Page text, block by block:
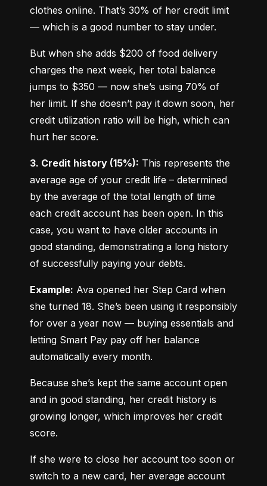
clothes online. That’s 30% of her credit limit
— which is a good number to stay under.
But when she adds $200 of food delivery
charges the next week, her total balance
jumps to $350 — now she’s using 70% of
her limit. If she doesn’t pay it down soon, her
credit utilization ratio will be high, which can
hurt her score.
3. Credit history (15%): This represents the
average age of your credit life – determined
by the average of the total length of time
each credit account has been open. In this
case, you want to have older accounts in
good standing, demonstrating a long history
of successfully paying your debts.
Example: Ava opened her Step Card when
she turned 18. She’s been using it responsibly
for over a year now — buying essentials and
letting Smart Pay pay off her balance
automatically every month.
Because she’s kept the same account open
and in good standing, her credit history is
growing longer, which improves her credit
score.
If she were to close her account too soon or
switch to a new card, her average account